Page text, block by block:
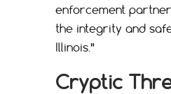
enforcement
the integrity and
Illinois.”
Cryptic